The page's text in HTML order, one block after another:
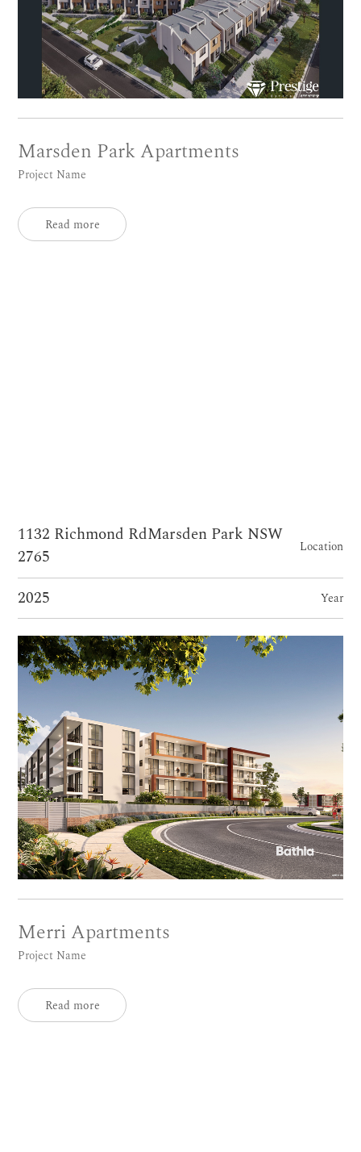
Marsden Park Apartments
Project Name
Read more
1132 Richmond RdMarsden Park NSW
2765
Location
2025 Year
Merri Apartments
Project Name
Read more